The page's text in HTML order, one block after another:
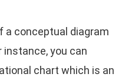
a conceptual diagram
instance, you can
chart which is an